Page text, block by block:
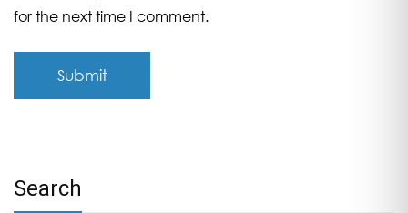
for the next time I comment.
Search